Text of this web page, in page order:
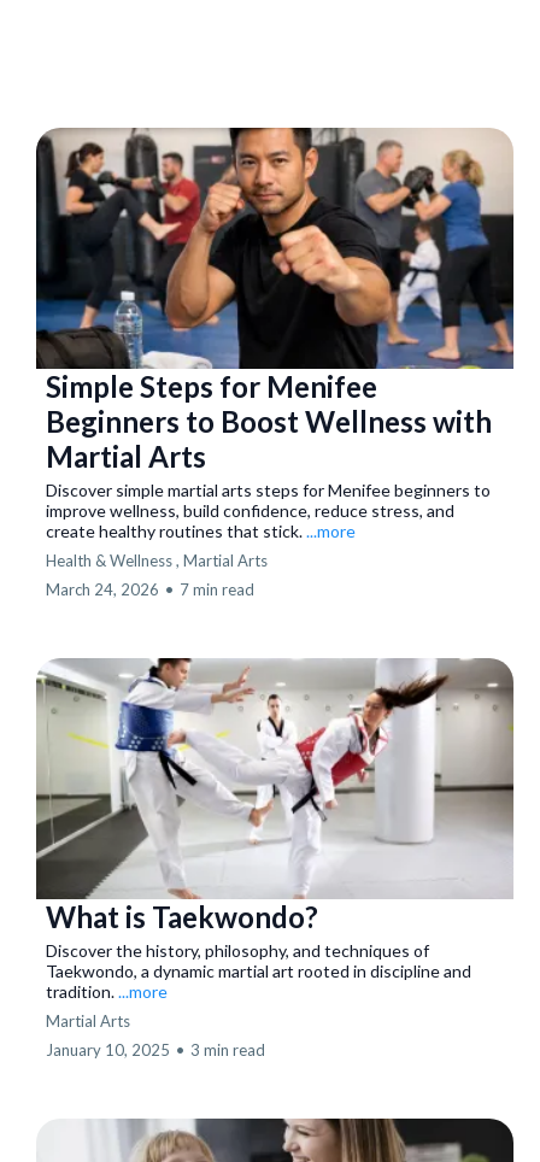
Simple Steps for Menifee
Beginners to Boost Wellness with
Martial Arts
Discover simple martial arts steps for Menifee beginners to
improve wellness, build confidence, reduce stress, and
create healthy routines that stick....more
Health & Wellness , Martial Arts
March 24, 2026 • 7 min read
What is Taekwondo?
Discover the history, philosophy, and techniques of
Taekwondo, a dynamic martial art rooted in discipline and
tradition....more
Martial Arts
January 10, 2025 • 3 min read